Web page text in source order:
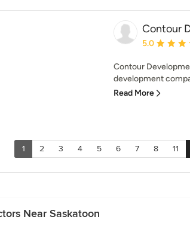
Contour
Average
5.0
Contour
development
Read More
1 2 3 4 5 6 7 8 11
Near Saskatoon